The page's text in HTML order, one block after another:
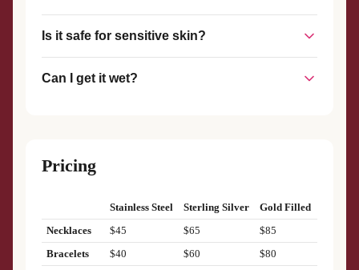
withstand everyday wear.
scissors or wire cutters. We also offer complimentary
removal services if you visit our studio.
Is it safe for sensitive skin?
gold-filled metals that are safe for most skin types.
Can I get it wet?
Pricing
Stainless Steel Sterling Silver
Gold Filled
Necklaces
$45 $65
$85
Bracelets
$40 $60
$80